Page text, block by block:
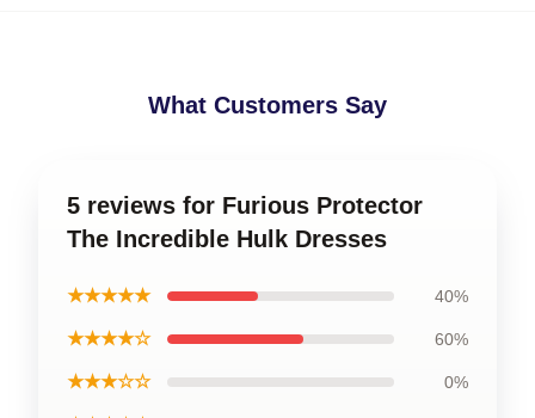
What Customers Say
5 reviews for Furious Protector
The Incredible Hulk Dresses
★★★★★ 40%
★★★★☆ 60%
★★★☆☆ 0%